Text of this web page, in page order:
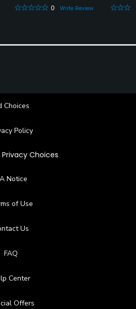
0
Write Review
Choices
Policy
Privacy Choices
Notice
of Use
Us
FAQ
Center
Offers